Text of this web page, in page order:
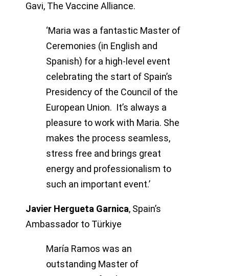
Gavi, The Vaccine Alliance.
‘Maria was a fantastic Master of
Ceremonies (in English and
Spanish) for a high-level event
celebrating the start of Spain’s
Presidency of the Council of the
European Union. It’s always a
pleasure to work with Maria. She
makes the process seamless,
stress free and brings great
energy and professionalism to
such an important event.’
Javier Hergueta Garnica, Spain’s
Ambassador to Türkiye
María Ramos was an
outstanding Master of